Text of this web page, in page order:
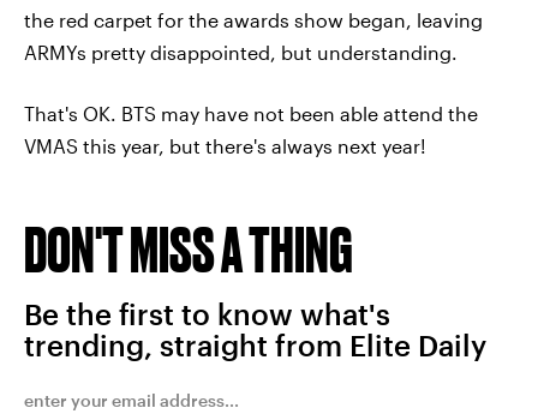
the red carpet for the awards show began, leaving
ARMYs pretty disappointed, but understanding.
That's OK. BTS may have not been able attend the
VMAS this year, but there's always next year!
DON'T MISS A THING
Be the first to know what's
trending, straight from Elite Daily